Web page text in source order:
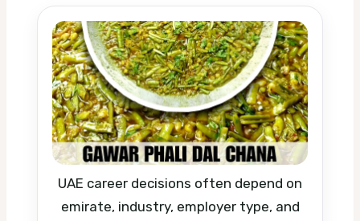
UAE career decisions often depend on
emirate, industry, employer type, and